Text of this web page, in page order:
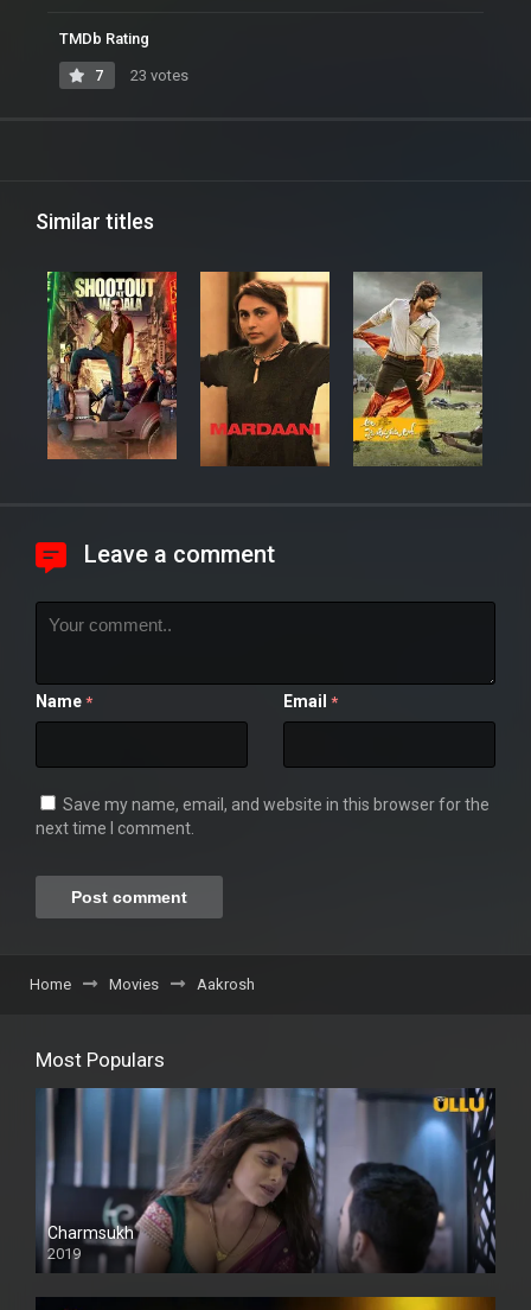
TMDb Rating
7 23 votes
Similar titles
Leave a comment
Name * Email *
Save my name, email, and website in this browser for the
next time I comment.
Home Movies Aakrosh
Most Populars
Charmsukh
2019